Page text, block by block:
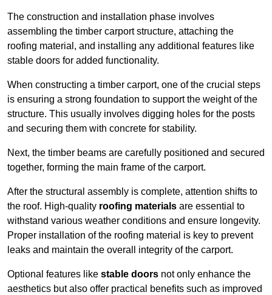
The construction and installation phase involves
assembling the timber carport structure, attaching the
roofing material, and installing any additional features like
stable doors for added functionality.
When constructing a timber carport, one of the crucial steps
is ensuring a strong foundation to support the weight of the
structure. This usually involves digging holes for the posts
and securing them with concrete for stability.
Next, the timber beams are carefully positioned and secured
together, forming the main frame of the carport.
After the structural assembly is complete, attention shifts to
the roof. High-quality roofing materials are essential to
withstand various weather conditions and ensure longevity.
Proper installation of the roofing material is key to prevent
leaks and maintain the overall integrity of the carport.
Optional features like stable doors not only enhance the
aesthetics but also offer practical benefits such as improved